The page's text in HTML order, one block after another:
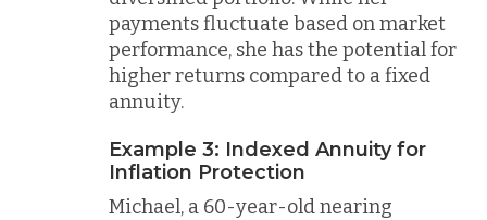
payments fluctuate based on market
performance, she has the potential for
higher returns compared to a fixed
annuity.
Example 3: Indexed Annuity for
Inflation Protection
Michael, a 60-year-old nearing